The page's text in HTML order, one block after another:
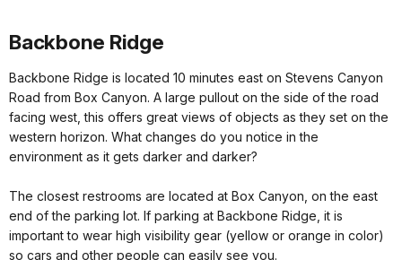
Backbone Ridge
Backbone Ridge is located 10 minutes east on Stevens Canyon
Road from Box Canyon. A large pullout on the side of the road
facing west, this offers great views of objects as they set on the
western horizon. What changes do you notice in the
environment as it gets darker and darker?
The closest restrooms are located at Box Canyon, on the east
end of the parking lot. If parking at Backbone Ridge, it is
important to wear high visibility gear (yellow or orange in color)
so cars and other people can easily see you.